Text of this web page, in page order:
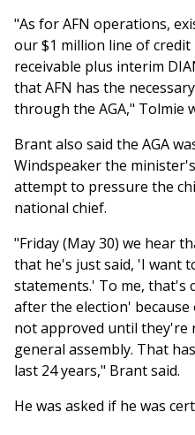
"As for AFN operations,
our $1 million line of
receivable plus interim
that AFN has the
through the AGA," Tolmie
Brant also said the AGA
Windspeaker the
attempt to pressure the
national chief.
"Friday (May 30) we hear
that he's just said, 'I want
statements.' To me, that's
after the election'
not approved until
general assembly. That
last 24 years," Brant said.
He was asked if he was